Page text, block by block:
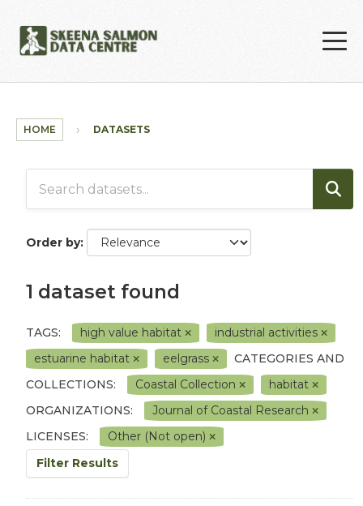
HOME DATASETS
Order by
1 dataset found
TAGS: high value habitat
industrial activities
estuarine habitat
eelgrass
CATEGORIES AND
COLLECTIONS:
Coastal Collection
habitat
ORGANIZATIONS:
Journal of Coastal Research
LICENSES:
Other (Not open)
Filter Results